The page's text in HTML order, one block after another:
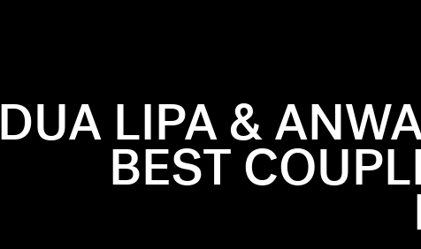
DUA LIPA &
BEST